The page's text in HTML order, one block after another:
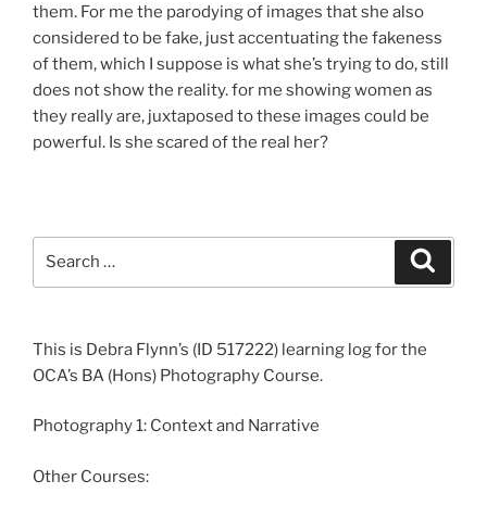
them. For me the parodying of images that she also
considered to be fake, just accentuating the fakeness
of them, which I suppose is what she’s trying to do, still
does not show the reality. for me showing women as
they really are, juxtaposed to these images could be
powerful. Is she scared of the real her?
This is Debra Flynn’s (ID 517222) learning log for the
OCA’s BA (Hons) Photography Course.
Photography 1: Context and Narrative
Other Courses: